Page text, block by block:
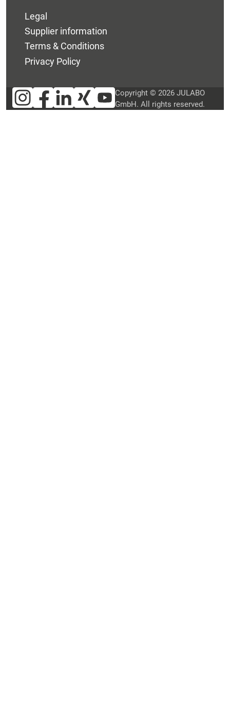
Legal
Supplier information
Terms & Conditions
Privacy Policy
Copyright © 2026 JULABO
GmbH. All rights reserved.